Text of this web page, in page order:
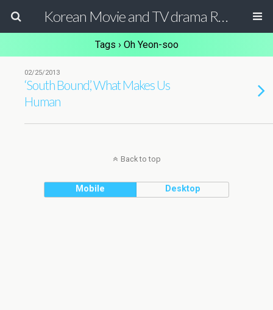
Korean Movie and TV drama Review Magazine
Tags › Oh Yeon-soo
02/25/2013
‘South Bound’, What Makes Us
Human
Back to top
Mobile Desktop